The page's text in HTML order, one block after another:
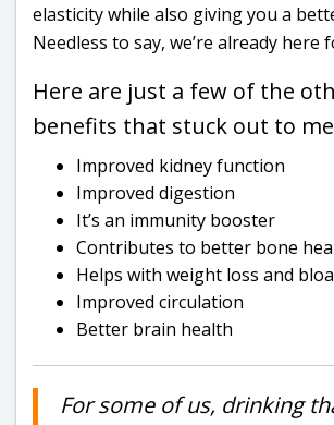
elasticity while also giving you a
Needless to say, we’re already here
Here are just a few of the
benefits that stuck out to
Improved kidney function
Improved digestion
It’s an immunity booster
Contributes to better bone
Helps with weight loss and
Improved circulation
Better brain health
For some of us, drinking